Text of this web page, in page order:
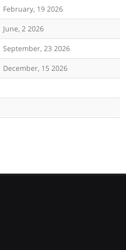
February, 19 2026
June, 2 2026
September, 23 2026
December, 15 2026